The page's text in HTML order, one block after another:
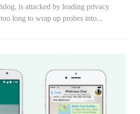
is attacked by leading privacy
long to wrap up probes into...